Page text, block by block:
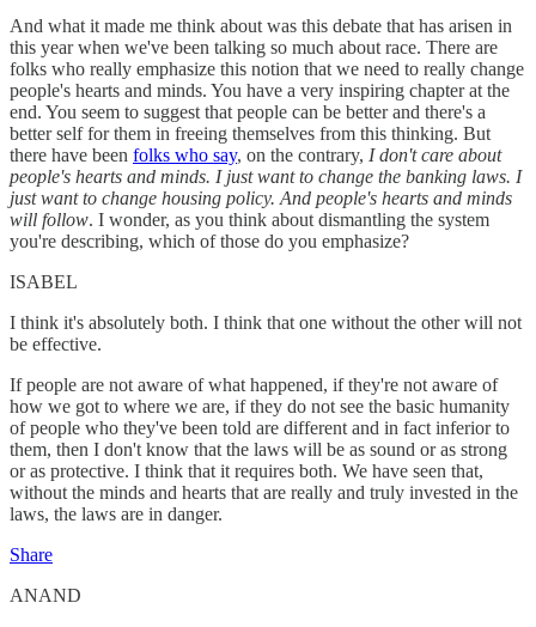
And what it made me think about was this debate that has arisen in
this year when we've been talking so much about race. There are
folks who really emphasize this notion that we need to really change
people's hearts and minds. You have a very inspiring chapter at the
end. You seem to suggest that people can be better and there's a
better self for them in freeing themselves from this thinking. But
there have been folks who say, on the contrary, I don't care about
people's hearts and minds. I just want to change the banking laws. I
just want to change housing policy. And people's hearts and minds
will follow. I wonder, as you think about dismantling the system
you're describing, which of those do you emphasize?
ISABEL
I think it's absolutely both. I think that one without the other will not
be effective.
If people are not aware of what happened, if they're not aware of
how we got to where we are, if they do not see the basic humanity
of people who they've been told are different and in fact inferior to
them, then I don't know that the laws will be as sound or as strong
or as protective. I think that it requires both. We have seen that,
without the minds and hearts that are really and truly invested in the
laws, the laws are in danger.
Share
ANAND